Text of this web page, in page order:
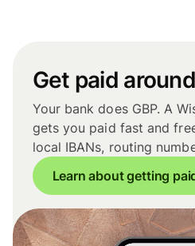
Get paid
Your bank does GBP. A
gets you paid fast and
local IBANs, routing
Learn about getting